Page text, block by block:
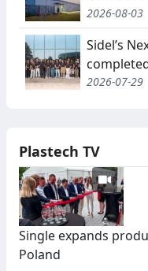
2026-08-03
Sidel’s
2026-07-29
Plastech TV
Single expands
Poland